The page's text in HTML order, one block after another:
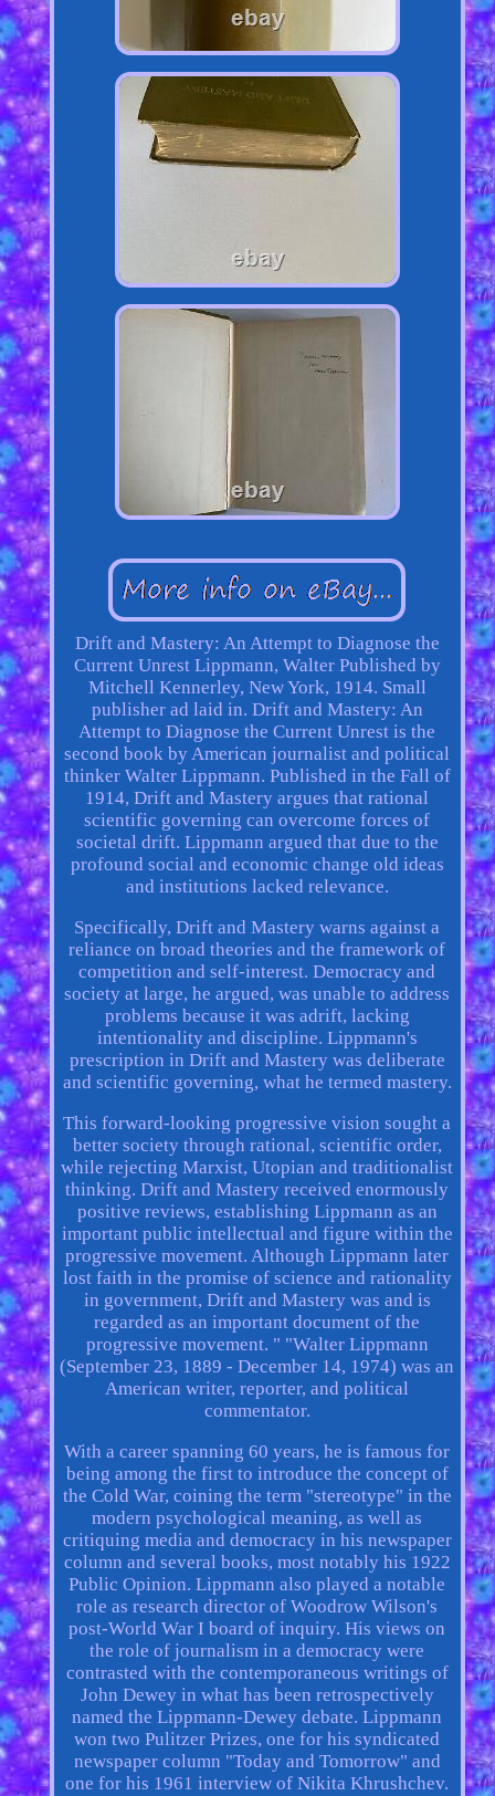
Drift and Mastery: An Attempt to Diagnose the
Current Unrest Lippmann, Walter Published by
Mitchell Kennerley, New York, 1914. Small
publisher ad laid in. Drift and Mastery: An
Attempt to Diagnose the Current Unrest is the
second book by American journalist and political
thinker Walter Lippmann. Published in the Fall of
1914, Drift and Mastery argues that rational
scientific governing can overcome forces of
societal drift. Lippmann argued that due to the
profound social and economic change old ideas
and institutions lacked relevance.
Specifically, Drift and Mastery warns against a
reliance on broad theories and the framework of
competition and self-interest. Democracy and
society at large, he argued, was unable to address
problems because it was adrift, lacking
intentionality and discipline. Lippmann's
prescription in Drift and Mastery was deliberate
and scientific governing, what he termed mastery.
This forward-looking progressive vision sought a
better society through rational, scientific order,
while rejecting Marxist, Utopian and traditionalist
thinking. Drift and Mastery received enormously
positive reviews, establishing Lippmann as an
important public intellectual and figure within the
progressive movement. Although Lippmann later
lost faith in the promise of science and rationality
in government, Drift and Mastery was and is
regarded as an important document of the
progressive movement. " "Walter Lippmann
(September 23, 1889 - December 14, 1974) was an
American writer, reporter, and political
commentator.
With a career spanning 60 years, he is famous for
being among the first to introduce the concept of
the Cold War, coining the term "stereotype" in the
modern psychological meaning, as well as
critiquing media and democracy in his newspaper
column and several books, most notably his 1922
Public Opinion. Lippmann also played a notable
role as research director of Woodrow Wilson's
post-World War I board of inquiry. His views on
the role of journalism in a democracy were
contrasted with the contemporaneous writings of
John Dewey in what has been retrospectively
named the Lippmann-Dewey debate. Lippmann
won two Pulitzer Prizes, one for his syndicated
newspaper column "Today and Tomorrow" and
one for his 1961 interview of Nikita Khrushchev.